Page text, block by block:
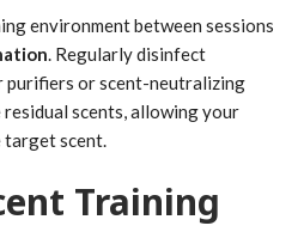
environment between sessions
. Regularly disinfect
purifiers or scent-neutralizing
scents, allowing your
scent.
Training